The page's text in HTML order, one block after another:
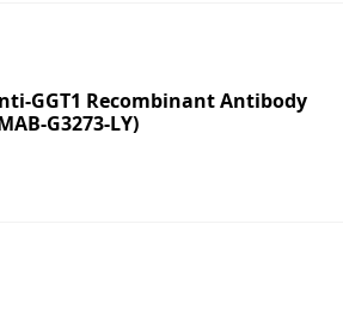
GGT1 Recombinant Antibody
G3273-LY)